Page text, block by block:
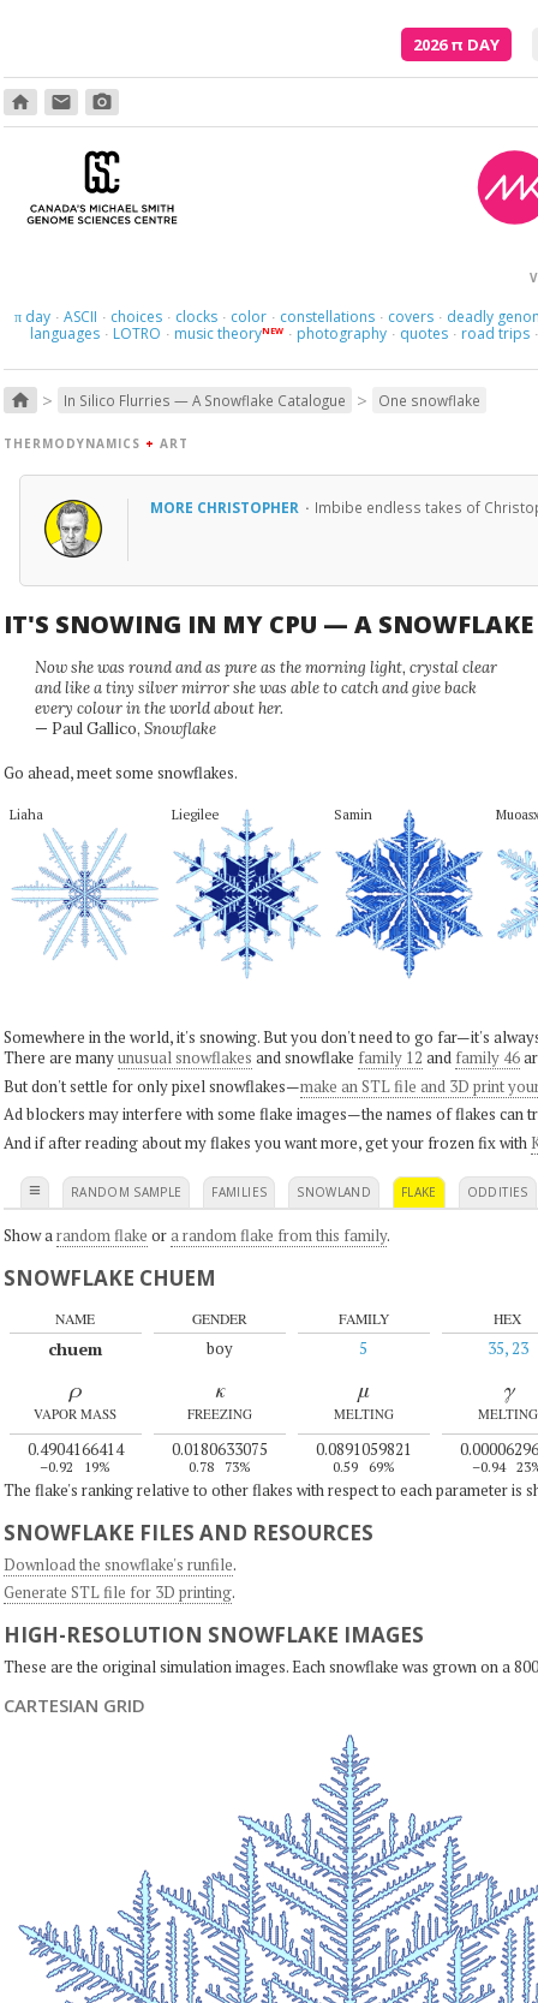
2026π DAY
home email photo_camera
πday · ASCII · choices · clocks · color · constellations · covers · deadly
languages · LOTRO · music theoryNEW · photography · quotes · road trips ·
home > In Silico Flurries — A Snowflake Catalogue > One snowflake
THERMODYNAMICS + ART
MORE CHRISTOPHER · Imbibe endless takes of
IT'S SNOWING IN MY CPU — A SNOWFLAKE
Now she was round and as pure as the morning light, crystal clear
and like a tiny silver mirror she was able to catch and give back
every colour in the world about her.
— Paul Gallico, Snowflake
Go ahead, meet some snowflakes.
Liaha Liegilee Samin
Somewhere in the world, it's snowing. But you don't need to go far—it's
There are manyunusual snowflakes and snowflake family 12 and family 46
But don't settle for only pixel snowflakes—make an STL file and 3D print
Ad blockers may interfere with some flake images—the names of flakes can
And if after reading about my flakes you want more, get your frozen fix with
≡ RANDOM SAMPLE FAMILIES SNOWLAND FLAKE ODDITIES
Show a random flake ora random flake from this family.
SNOWFLAKE CHUEM
NAME
chuem
GENDER
boy
FAMILY
5
HEX
35, 23
ρ
VAPOR MASS
0.4904166414
–0.92 19%
κ
FREEZING
0.0180633075
0.78 73%
μ
MELTING
0.0891059821
0.59 69%
γ
MELTING
–0.94
The flake's ranking relative to other flakes with respect to each parameter is
SNOWFLAKE FILES AND RESOURCES
Download the snowflake's runfile.
Generate STL file for 3D printing.
HIGH-RESOLUTION SNOWFLAKE IMAGES
These are the original simulation images. Each snowflake was grown on a
CARTESIAN GRID